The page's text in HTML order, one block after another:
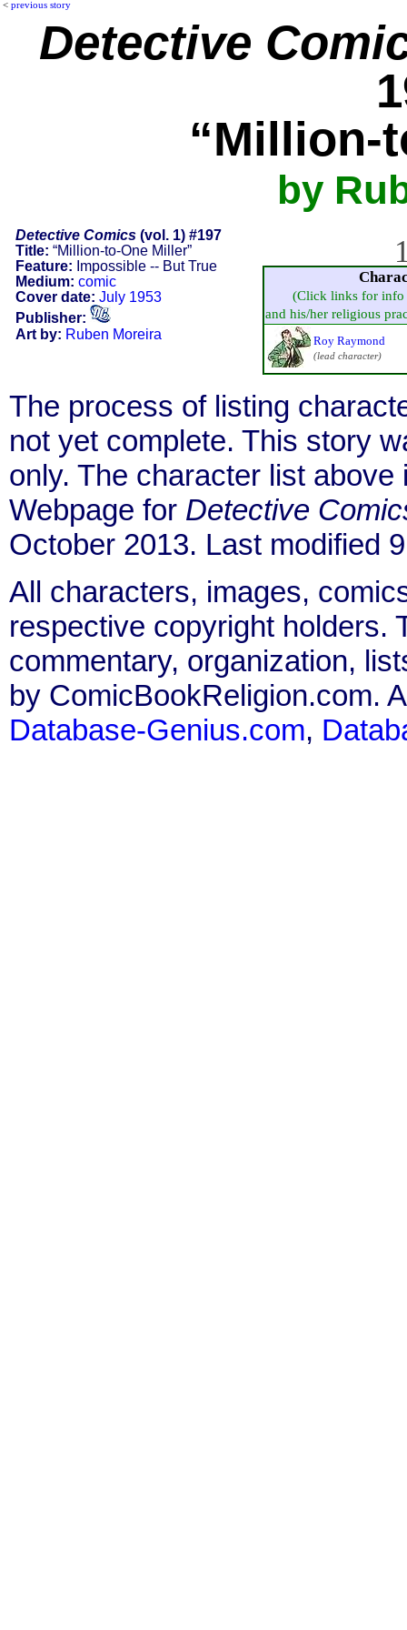
< previous story
Detective
“Million-
by
Detective Comics(vol. 1) #197
Title: “Million-to-One Miller”
Feature: Impossible -- But True
Medium: comic
Cover date: July 1953
Publisher:
Art by: Ruben Moreira
(Click links for info
and his/her religious
Roy Raymond
(lead character)
The process of listing
not yet complete. This story
only. The character list
Webpage for Detective
October 2013. Last modified
All characters, images,
respective copyright holders.
commentary, organization,
by ComicBookReligion.com.
Database-Genius.com,